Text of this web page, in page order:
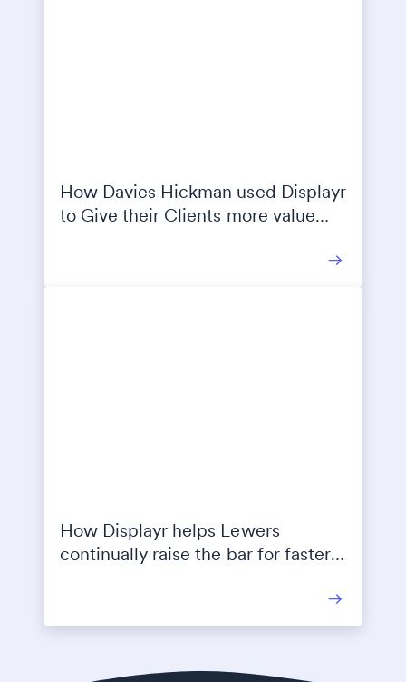
How Davies Hickman used Displayr
to Give their Clients more value
How Displayr helps Lewers
continually raise the bar for faster